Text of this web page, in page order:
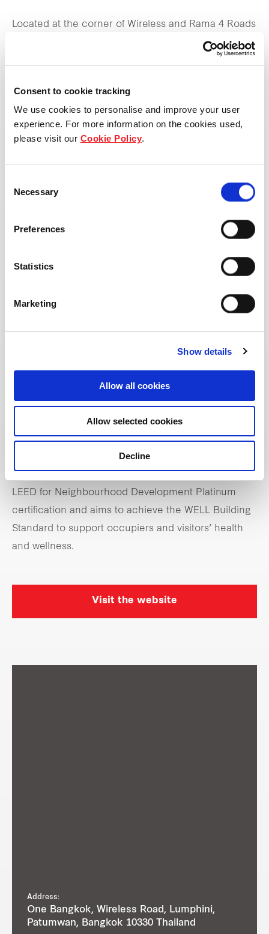
Consent to cookie tracking
We use cookies to personalise and improve your user
experience. For more information on the cookies used,
please visit our Cookie Policy.
Selection
Necessary
Preferences
Statistics
Marketing
Show details
Allow all cookies
Allow selected cookies
Decline
Located at the corner of Wireless and Rama 4 Roads
with direct linkages to the city’s burgeoning mass
towers, five luxury and lifestyle hotels including
Bangkok’s first Ritz-Carlton and Andaz, three upscale
One Bangkok Retail offers a tapestry of heart-centric
spanning a total net lettable area of 160,000 sqm.
With over 900 stores to eventually line the Retail
Loop, One Bangkok Retail has opened its doors,
beginning with the Parade and THE STOREYS.
Completing the exciting retail destination is POST
1928, which will follow at a later phase.
From its inception to ongoing operations,
sustainability is central to the project, and One
Bangkok boasts cutting-edge and future-proof green
smart technologies that deliver environmentally
friendly and energy-saving solutions. One Bangkok
LEED for Neighbourhood Development Platinum
certification and aims to achieve the WELL Building
Standard to support occupiers and visitors’ health
and wellness.
Visit the website
Address:
One Bangkok, Wireless Road, Lumphini,
Patumwan, Bangkok 10330 Thailand